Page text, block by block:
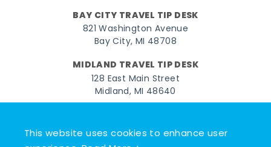
This website uses cookies to enhance user
BAY CITY TRAVEL TIP DESK
821 Washington Avenue
Bay City, MI 48708
MIDLAND TRAVEL TIP DESK
128 East Main Street
Midland, MI 48640
FacebookInstagramTwitterYouTubePinterest